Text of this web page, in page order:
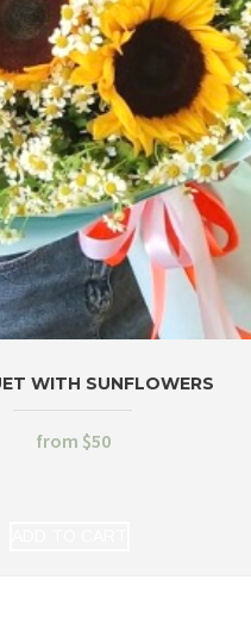
WITH SUNFLOWERS
from $50